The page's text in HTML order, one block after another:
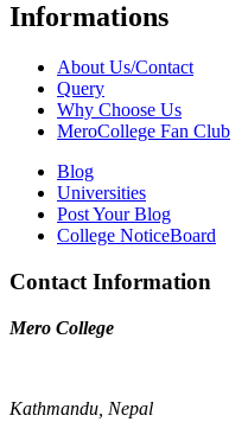
Informations
About Us/Contact
Query
Why Choose Us
MeroCollege Fan Club
Blog
Universities
Post Your Blog
College NoticeBoard
Contact Information
Mero College
Kathmandu, Nepal